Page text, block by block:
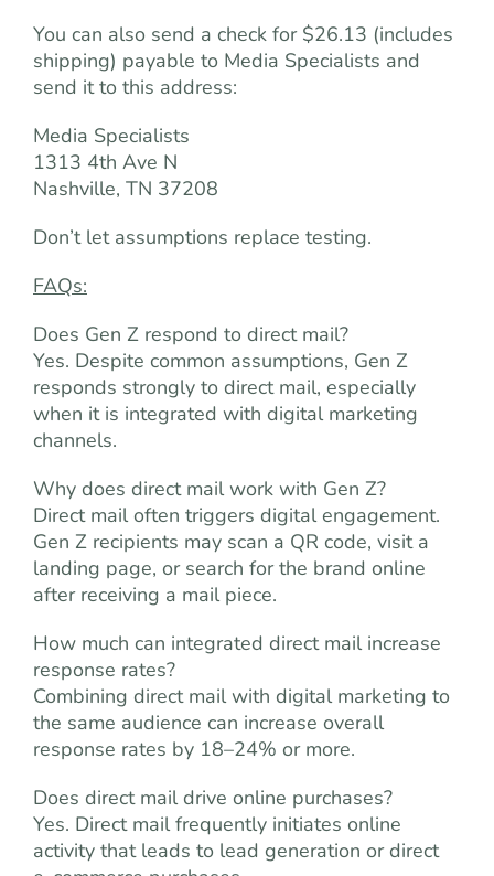
You can also send a check for $26.13 (includes
shipping) payable to Media Specialists and
send it to this address:
Media Specialists
1313 4th Ave N
Nashville, TN 37208
Don’t let assumptions replace testing.
FAQs:
Does Gen Z respond to direct mail?
Yes. Despite common assumptions, Gen Z
responds strongly to direct mail, especially
when it is integrated with digital marketing
channels.
Why does direct mail work with Gen Z?
Direct mail often triggers digital engagement.
Gen Z recipients may scan a QR code, visit a
landing page, or search for the brand online
after receiving a mail piece.
How much can integrated direct mail increase
response rates?
Combining direct mail with digital marketing to
the same audience can increase overall
response rates by 18–24% or more.
Does direct mail drive online purchases?
Yes. Direct mail frequently initiates online
activity that leads to lead generation or direct